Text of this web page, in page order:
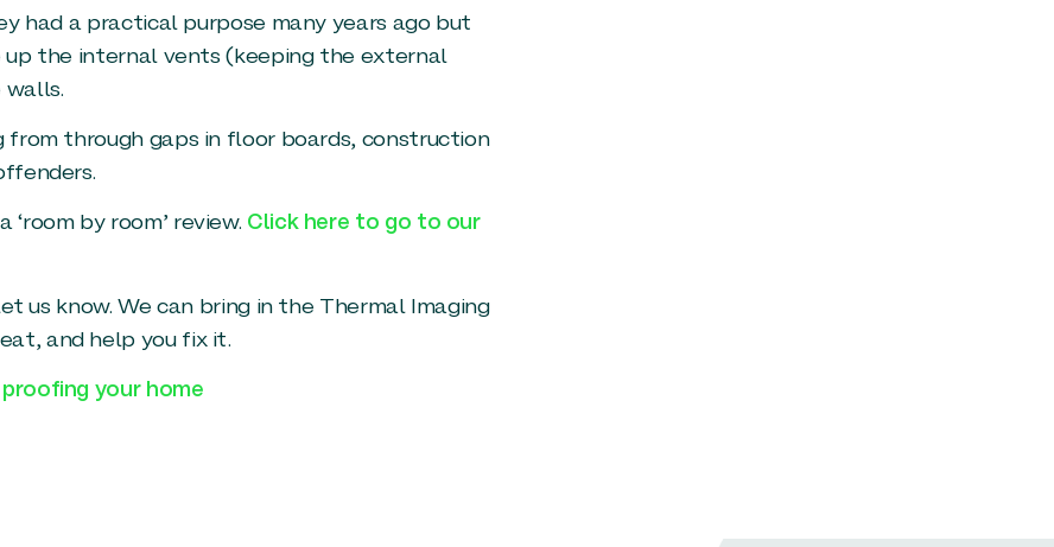
had a practical purpose many years ago but
up the internal vents (keeping the external
walls.
through gaps in floor boards, construction
by room’ review. Click here to go to our
us know. We can bring in the Thermal Imaging
and help you fix it.
your home